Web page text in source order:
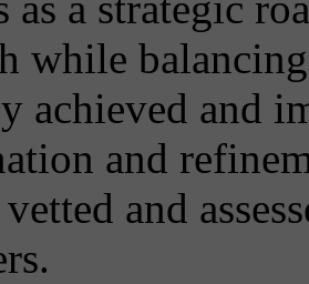
while
achieved and
and
and